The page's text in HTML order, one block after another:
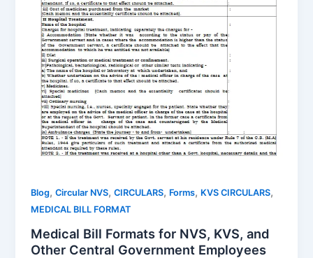
Blog,Circular NVS,CIRCULARS, Forms, KVS CIRCULARS,
MEDICAL BILL FORMAT
Medical Bill Formats for NVS, KVS, and
Other Central Government Employees